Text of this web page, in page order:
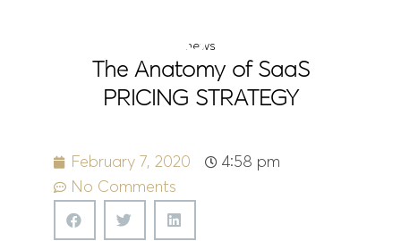
news
The Anatomy of SaaS
PRICING STRATEGY
February 7, 2020
4:58 pm
No Comments